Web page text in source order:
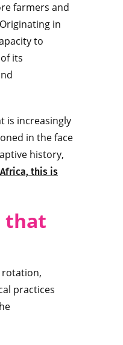
farmers and
in
to
its
is increasingly
in the face
history,
this is
that
rotation,
practices